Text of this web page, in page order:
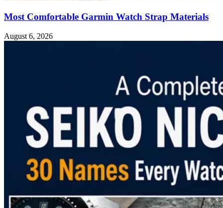
Most Comfortable Garmin Watch Strap Materials
August 6, 2026